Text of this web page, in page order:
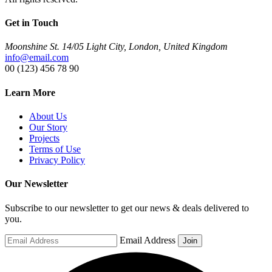
Get in Touch
Moonshine St. 14/05 Light City, London, United Kingdom
info@email.com
00 (123) 456 78 90
Learn More
About Us
Our Story
Projects
Terms of Use
Privacy Policy
Our Newsletter
Subscribe to our newsletter to get our news & deals delivered to
you.
Email Address